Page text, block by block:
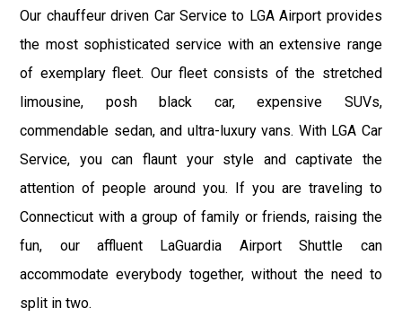
Our chauffeur driven Car Service to LGA Airport provides
the most sophisticated service with an extensive range
of exemplary fleet. Our fleet consists of the stretched
limousine, posh black car, expensive SUVs,
commendable sedan, and ultra-luxury vans. With LGA Car
Service, you can flaunt your style and captivate the
attention of people around you. If you are traveling to
Connecticut with a group of family or friends, raising the
fun, our affluent LaGuardia Airport Shuttle can
accommodate everybody together, without the need to
split in two.